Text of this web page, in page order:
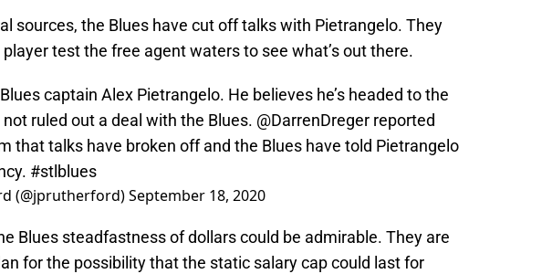
sources, the Blues have cut off talks with Pietrangelo. They
test the free agent waters to see what’s out there.
captain Alex Pietrangelo. He believes he’s headed to the
ruled out a deal with the Blues. @DarrenDreger reported
that talks have broken off and the Blues have told Pietrangelo
#stlblues
(@jprutherford)September 18, 2020
Blues steadfastness of dollars could be admirable. They are
for the possibility that the static salary cap could last for